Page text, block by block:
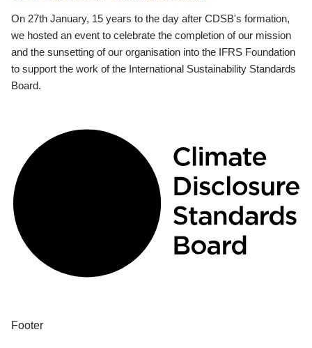
On 27th January, 15 years to the day after CDSB's formation,
we hosted an event to celebrate the completion of our mission
and the sunsetting of our organisation into the IFRS Foundation
to support the work of the International Sustainability Standards
Board.
Footer